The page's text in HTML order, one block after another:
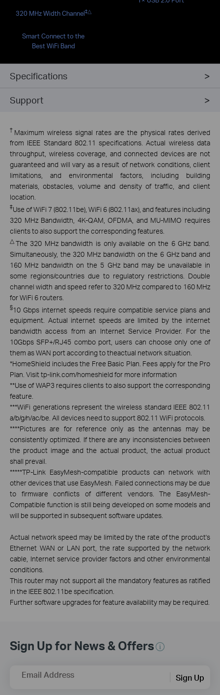
320 MHz Width Channel‡△
Smart Connect to the
Best WiFi Band
Specifications
Support
† Maximum wireless signal rates are the physical rates derived
from IEEE Standard 802.11 specifications. Actual wireless data
throughput, wireless coverage, and connected devices are not
guaranteed and will vary as a result of network conditions, client
limitations, and environmental factors, including building
materials, obstacles, volume and density of traffic, and client
location.
‡Use of WiFi 7 (802.11be), WiFi 6 (802.11ax), and features including
320 MHz Bandwidth, 4K-QAM, OFDMA, and MU-MIMO requires
clients to also support the corresponding features.
△ The 320 MHz bandwidth is only available on the 6 GHz band.
Simultaneously, the 320 MHz bandwidth on the 6 GHz band and
160 MHz bandwidth on the 5 GHz band may be unavailable in
some regions/countries due to regulatory restrictions. Double
channel width and speed refer to 320 MHz compared to 160 MHz
for WiFi 6 routers.
§10 Gbps internet speeds require compatible service plans and
equipment. Actual internet speeds are limited by the internet
bandwidth access from an Internet Service Provider. For the
10Gbps SFP+/RJ45 combo port, users can choose only one of
them as WAN port according to theactual network situation.
*HomeShield includes the Free Basic Plan. Fees apply for the Pro
Plan. Visit tp-link.com/homeshield for more information
**Use of WAP3 requires clients to also support the corresponding
feature.
***WiFi generations represent the wireless standard IEEE 802.11
a/b/g/n/ac/be. All devices need to support 802.11 WiFi protocols.
****Pictures are for reference only as the antennas may be
consistently optimized. If there are any inconsistencies between
the product image and the actual product, the actual product
shall prevail.
*****TP-Link EasyMesh-compatible products can network with
other devices that use EasyMesh. Failed connections may be due
to firmware conflicts of different vendors. The EasyMesh-
Compatible function is still being developed on some models and
will be supported in subsequent software updates.
Actual network speed may be limited by the rate of the product's
Ethernet WAN or LAN port, the rate supported by the network
cable, Internet service provider factors and other environmental
conditions.
This router may not support all the mandatory features as ratified
in the IEEE 802.11be specification.
Further software upgrades for feature availability may be required.
Sign Up for News & Offers
Email Address Sign Up